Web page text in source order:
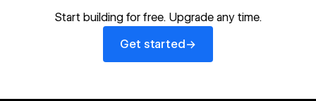
Start building for free. Upgrade any time.
Get started →
Get started